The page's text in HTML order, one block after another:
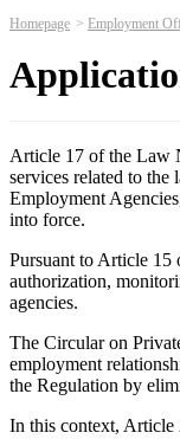
Homepage Employment
Article 17 of the Law
services related to
Employment
into force.
Pursuant to Article 15
authorization,
agencies.
The Circular on
employment
the Regulation by
In this context, Article